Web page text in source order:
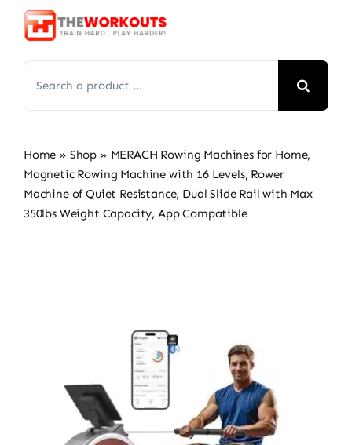
Skip
for:
Home » Shop » MERACH Rowing Machines for Home,
Magnetic Rowing Machine with 16 Levels, Rower
Machine of Quiet Resistance, Dual Slide Rail with Max
350lbs Weight Capacity, App Compatible